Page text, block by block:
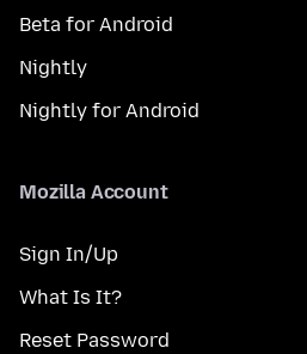
Beta for Android
Nightly
Nightly for Android
Mozilla Account
Sign In/Up
What Is It?
Reset Password